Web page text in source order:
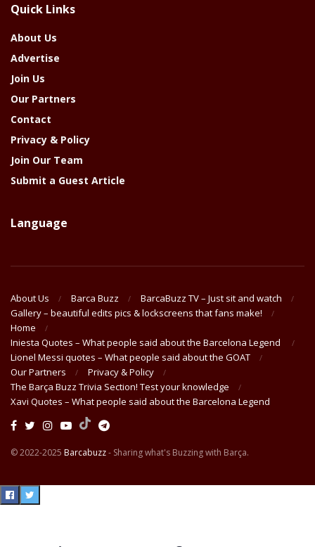
Year
Quick Links
About Us
Advertise
Join Us
Our Partners
Contact
Privacy & Policy
Join Our Team
Submit a Guest Article
Language
About Us Barca Buzz
BarcaBuzz TV – Just sit and watch
Gallery – beautiful edits pics & lockscreens that fans make!
Home
Iniesta Quotes – What people said about the Barcelona Legend
Lionel Messi quotes – What people said about the GOAT
Our Partners
Privacy & Policy
The Barça Buzz Trivia Section! Test your knowledge
Xavi Quotes – What people said about the Barcelona Legend
© 2022-2025 Barcabuzz- Sharing what's Buzzing with Barça.